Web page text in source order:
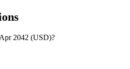
2042 (USD)?